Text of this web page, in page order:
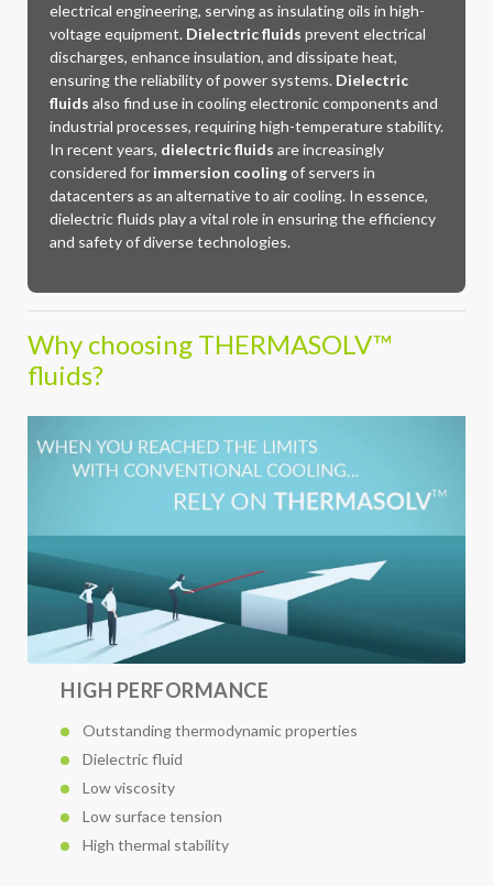
electrical engineering, serving as insulating oils in high-
voltage equipment. Dielectric fluids prevent electrical
discharges, enhance insulation, and dissipate heat,
ensuring the reliability of power systems. Dielectric
fluids also find use in cooling electronic components and
industrial processes, requiring high-temperature stability.
In recent years, dielectric fluids are increasingly
considered for immersion coolingof servers in
datacenters as an alternative to air cooling. In essence,
dielectric fluids play a vital role in ensuring the efficiency
and safety of diverse technologies.
Why choosing THERMASOLV™
fluids?
HIGH PERFORMANCE
Outstanding thermodynamic properties
Dielectric fluid
Low viscosity
Low surface tension
High thermal stability